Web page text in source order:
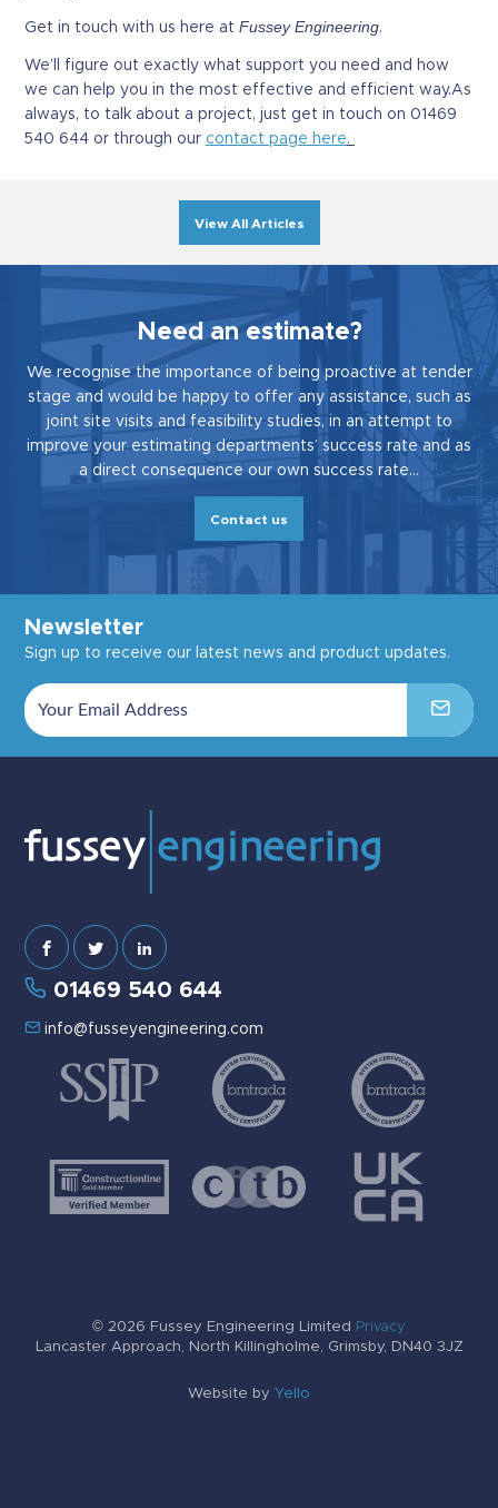
Get in touch with us here at Fussey Engineering.
We’ll figure out exactly what support you need and how
we can help you in the most effective and efficient way.As
always, to talk about a project, just get in touch on 01469
540 644 or through our contact page here.
View All Articles
Need an estimate?
We recognise the importance of being proactive at tender
stage and would be happy to offer any assistance, such as
joint site visits and feasibility studies, in an attempt to
improve your estimating departments’ success rate and as
a direct consequence our own success rate…
Contact us
Newsletter
Sign up to receive our latest news and product updates.
01469 540 644
info@fusseyengineering.com
© 2026 Fussey Engineering Limited
Privacy
Lancaster Approach, North Killingholme, Grimsby, DN40 3JZ
Website by Yello